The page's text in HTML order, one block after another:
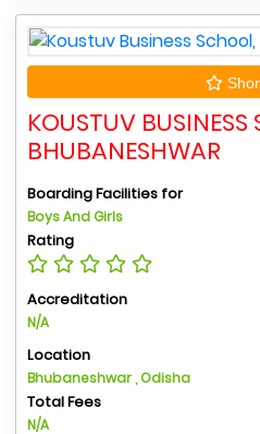
KOUSTUV BUSINESS
BHUBANESHWAR
Boarding Facilities for
Boys And Girls
Rating
Accreditation
N/A
Location
Bhubaneshwar , Odisha
Total Fees
N/A